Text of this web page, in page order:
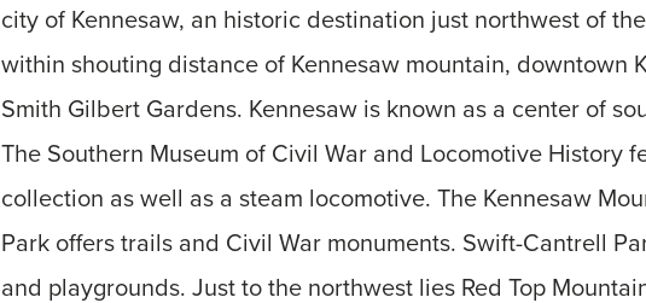
city of Kennesaw, an historic destination just northwest of
within shouting distance of Kennesaw mountain, downtown
Smith Gilbert Gardens. Kennesaw is known as a center of
The Southern Museum of Civil War and Locomotive History
collection as well as a steam locomotive. The Kennesaw
Park offers trails and Civil War monuments. Swift-Cantrell
and playgrounds. Just to the northwest lies Red Top